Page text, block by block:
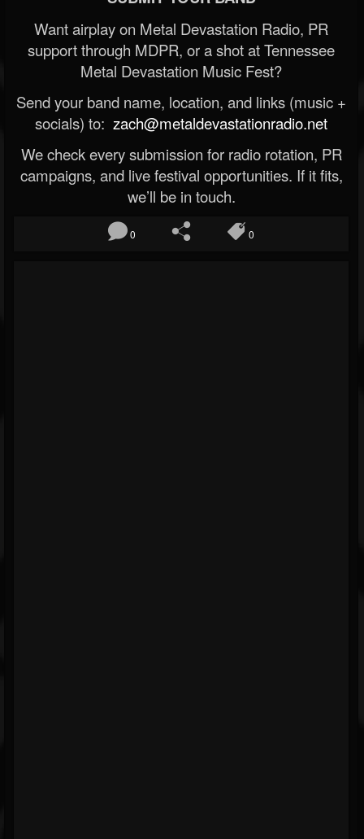
Want airplay on Metal Devastation Radio, PR
support through MDPR, or a shot at Tennessee
Metal Devastation Music Fest?
Send your band name, location, and links (music +
socials) to: zach@metaldevastationradio.net
We check every submission for radio rotation, PR
campaigns, and live festival opportunities. If it fits,
we’ll be in touch.
0 0